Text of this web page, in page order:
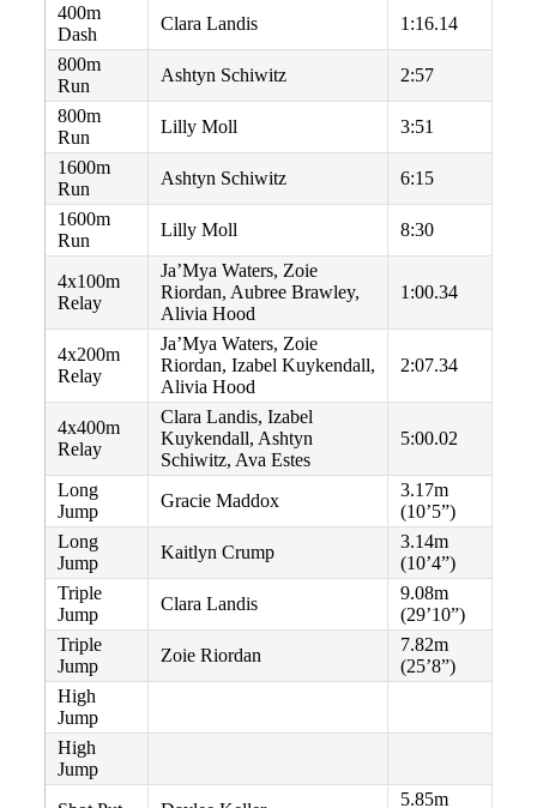
400m
Dash
Clara Landis
1:16.14
800m
Run
Ashtyn Schiwitz
2:57
800m
Run
Lilly Moll
3:51
1600m
Run
Ashtyn Schiwitz
6:15
1600m
Run
Lilly Moll 8:30
4x100m
Relay
Ja’Mya Waters, Zoie
Riordan, Aubree Brawley,
Alivia Hood
1:00.34
4x200m
Relay
Ja’Mya Waters, Zoie
Riordan, Izabel Kuykendall,
Alivia Hood
2:07.34
4x400m
Relay
Clara Landis, Izabel
Kuykendall, Ashtyn
Schiwitz, Ava Estes
5:00.02
Long
Jump
Gracie Maddox
3.17m
(10’5”)
Long
Jump
Kaitlyn Crump
3.14m
(10’4”)
Triple
Jump
Clara Landis
9.08m
(29’10”)
Triple
Jump
Zoie Riordan
7.82m
(25’8”)
High
Jump
High
Jump
5.85m